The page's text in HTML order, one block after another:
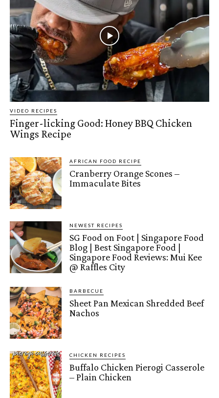
VIDEO RECIPES
Finger-licking Good: Honey BBQ Chicken
Wings Recipe
AFRICAN FOOD RECIPE
Cranberry Orange Scones –
Immaculate Bites
NEWEST RECIPES
SG Food on Foot | Singapore Food
Blog | Best Singapore Food |
Singapore Food Reviews: Mui Kee
@ Raffles City
BARBECUE
Sheet Pan Mexican Shredded Beef
Nachos
CHICKEN RECIPES
Buffalo Chicken Pierogi Casserole
– Plain Chicken